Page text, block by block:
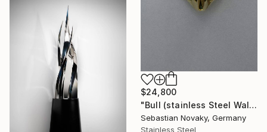
$24,800
"Bull (stainless Steel Wall-Mounted Bull statues)" Sculpture
Sebastian Novaky, Germany
Stainless Steel